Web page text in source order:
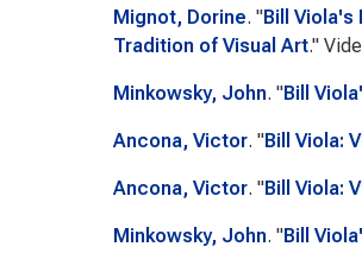
Mignot, Dorine. "Bill Viola's
Tradition of Visual Art."
Minkowsky, John. "Bill
Ancona, Victor. "Bill Viola:
Ancona, Victor. "Bill Viola:
Minkowsky, John. "Bill